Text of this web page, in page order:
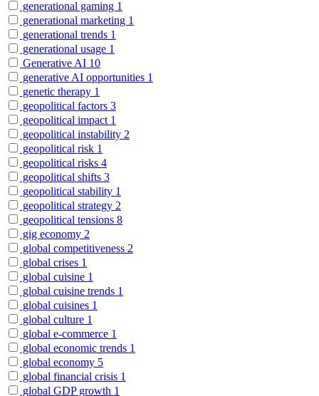
generational gaming 1
generational marketing 1
generational trends 1
generational usage 1
Generative AI 10
generative AI opportunities 1
genetic therapy 1
geopolitical factors 3
geopolitical impact 1
geopolitical instability 2
geopolitical risk 1
geopolitical risks 4
geopolitical shifts 3
geopolitical stability 1
geopolitical strategy 2
geopolitical tensions 8
gig economy 2
global competitiveness 2
global crises 1
global cuisine 1
global cuisine trends 1
global cuisines 1
global culture 1
global e-commerce 1
global economic trends 1
global economy 5
global financial crisis 1
global GDP growth 1